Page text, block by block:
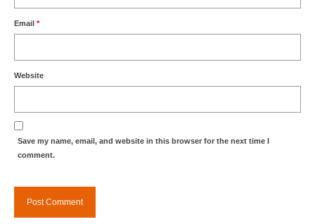
Email *
Website
Save my name, email, and website in this browser for the next time I
comment.